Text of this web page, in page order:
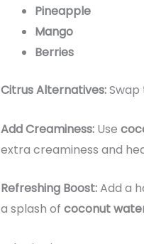
Pineapple
Mango
Berries
Citrus Alternatives:
Add Creaminess: Use
extra creaminess and
Refreshing Boost:Add a
a splash of coconut